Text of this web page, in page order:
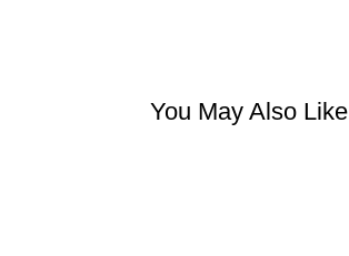
You May Also Like